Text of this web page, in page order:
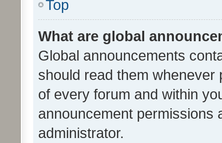
Top
What are global
Global announcements
should read them whenever
of every forum and within
announcement permissions
administrator.